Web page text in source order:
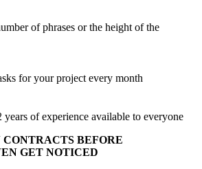
of phrases or the height of the
for your project every month
years of experience available to everyone
BEFORE
GET NOTICED